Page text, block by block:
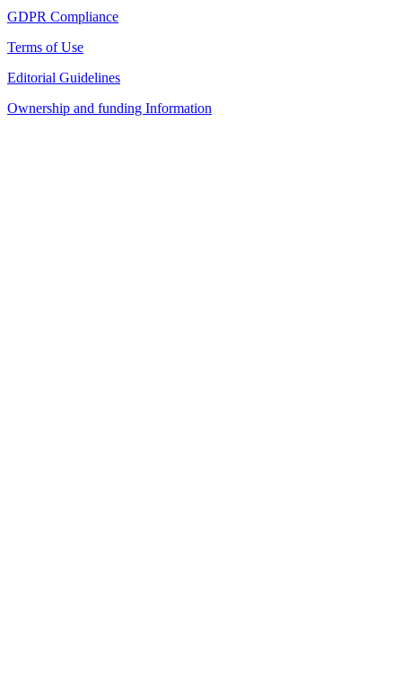
GDPR Compliance
Terms of Use
Editorial Guidelines
Ownership and funding Information